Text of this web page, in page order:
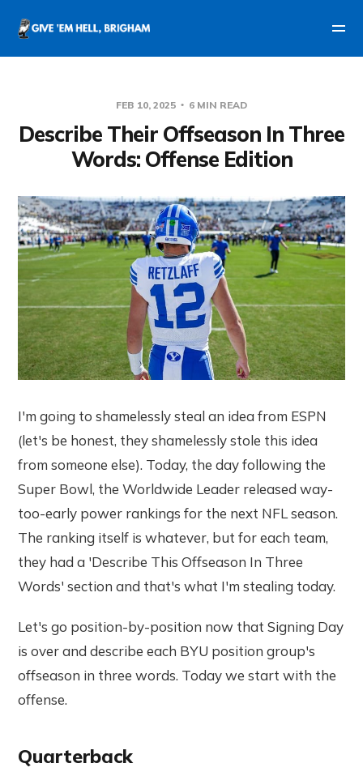
FEB 10, 2025 6 MIN READ
Describe Their Offseason In Three
Words: Offense Edition
I'm going to shamelessly steal an idea from ESPN
(let's be honest, they shamelessly stole this idea
from someone else). Today, the day following the
Super Bowl, the Worldwide Leader released way-
too-early power rankings for the next NFL season.
The ranking itself is whatever, but for each team,
they had a 'Describe This Offseason In Three
Words' section and that's what I'm stealing today.
Let's go position-by-position now that Signing Day
is over and describe each BYU position group's
offseason in three words. Today we start with the
offense.
Quarterback